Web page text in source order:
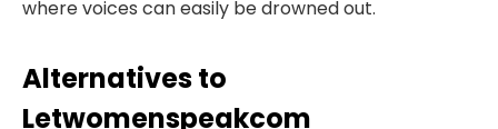
where voices can easily be drowned out.
Alternatives to
Letwomenspeakcom